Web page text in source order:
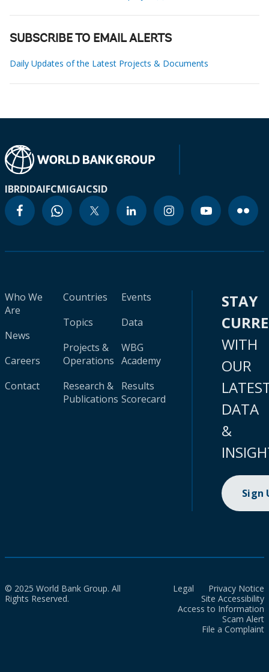
SUBSCRIBE TO EMAIL ALERTS
Daily Updates of the Latest Projects & Documents
IBRDIDAIFCMIGAICSID
Who We
Are
News
Careers
Contact
Countries
Topics
Projects &
Operations
Research &
Publications
Events
Data
WBG
Academy
Results
Scorecard
STAY
WITH
OUR
DATA
&
Sign
© 2025 World Bank Group. All
Rights Reserved.
Legal
Privacy Notice
Site Accessibility
Access to Information
Scam Alert
File a Complaint